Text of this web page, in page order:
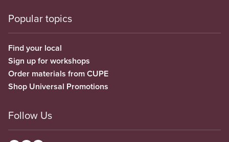
Popular topics
Find your local
Sign up for workshops
Order materials from CUPE
Shop Universal Promotions
Follow Us